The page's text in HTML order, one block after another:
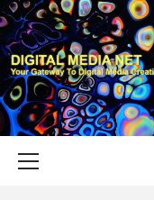
Skip
to
content
YOUR GATEWAY TO DIGITAL